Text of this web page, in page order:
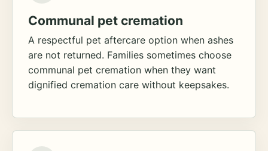
Communal pet cremation
A respectful pet aftercare option when ashes
are not returned. Families sometimes choose
communal pet cremation when they want
dignified cremation care without keepsakes.